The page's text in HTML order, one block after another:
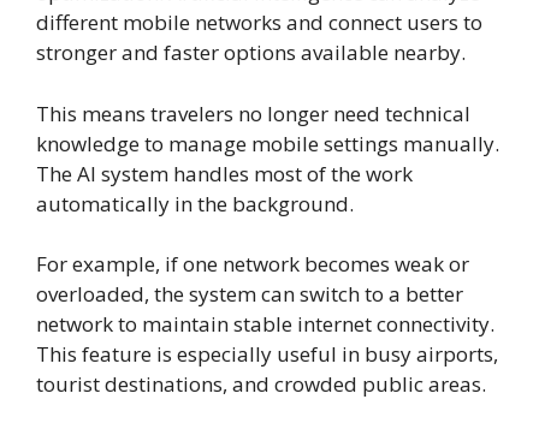
different mobile networks and connect users to
stronger and faster options available nearby.
This means travelers no longer need technical
knowledge to manage mobile settings manually.
The AI system handles most of the work
automatically in the background.
For example, if one network becomes weak or
overloaded, the system can switch to a better
network to maintain stable internet connectivity.
This feature is especially useful in busy airports,
tourist destinations, and crowded public areas.